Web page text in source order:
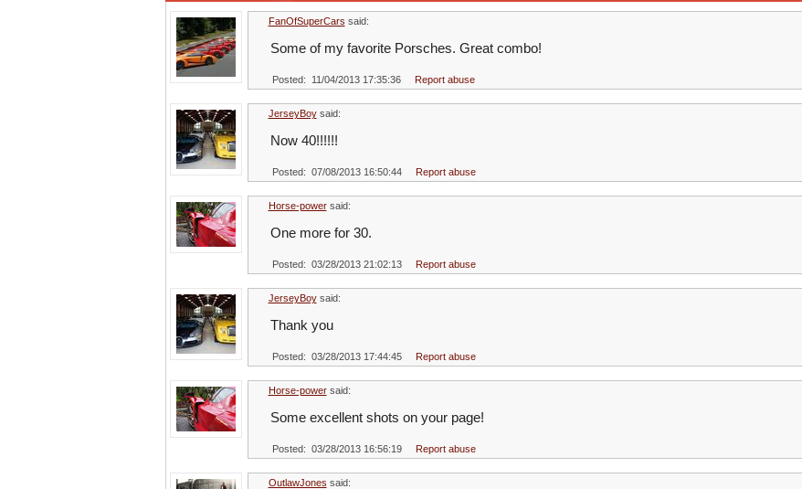
FanOfSuperCars said:
Some of my favorite Porsches. Great combo!
Posted: 11/04/2013 17:35:36 Report abuse
JerseyBoysaid:
Now 40!!!!!!
Posted: 07/08/2013 16:50:44 Report abuse
Horse-powersaid:
One more for 30.
Posted: 03/28/2013 21:02:13 Report abuse
JerseyBoysaid:
Thank you
Posted: 03/28/2013 17:44:45 Report abuse
Horse-powersaid:
Some excellent shots on your page!
Posted: 03/28/2013 16:56:19 Report abuse
OutlawJones said: